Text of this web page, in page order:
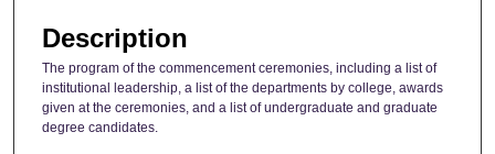
Description
The program of the commencement ceremonies, including a list of
institutional leadership, a list of the departments by college, awards
given at the ceremonies, and a list of undergraduate and graduate
degree candidates.